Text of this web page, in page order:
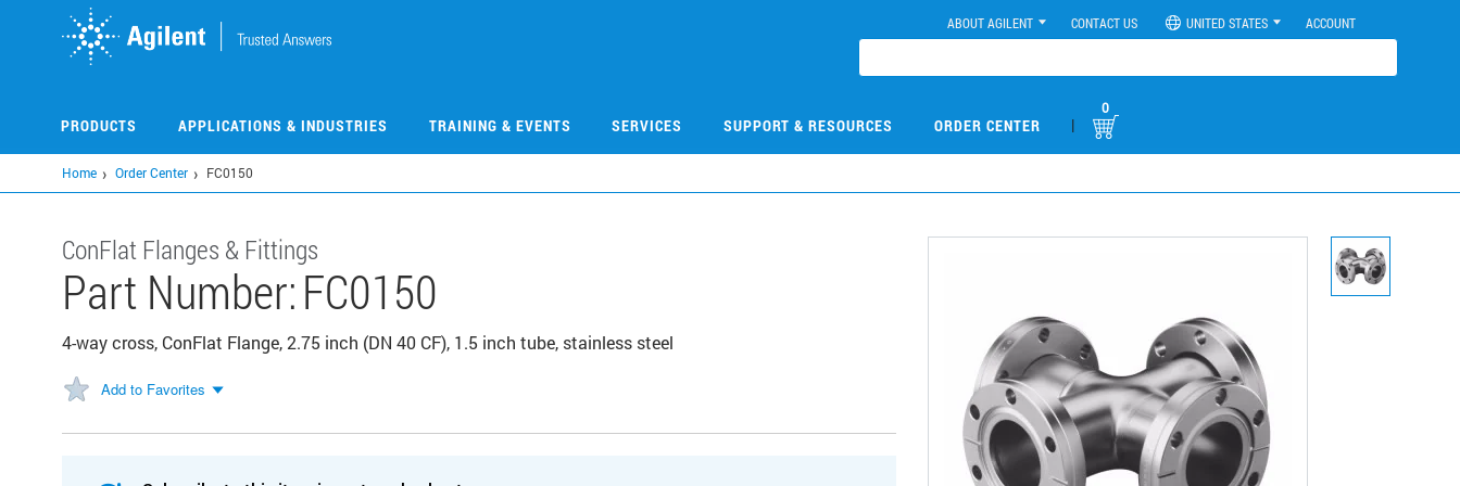
ABOUT AGILENT CONTACT US UNITED STATES ACCOUNT
PRODUCTS APPLICATIONS & INDUSTRIES TRAINING & EVENTS SERVICES SUPPORT & RESOURCES ORDER CENTER |
0
Home Order Center FC0150
ConFlat Flanges & Fittings
Part Number:FC0150
4-way cross, ConFlat Flange, 2.75 inch (DN 40 CF), 1.5 inch tube, stainless steel
Add to Favorites